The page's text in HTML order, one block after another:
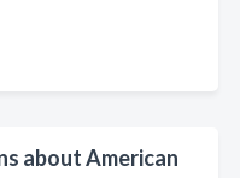
about American